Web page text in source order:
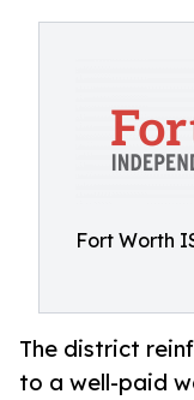
Fort Worth
The district
to a well-paid